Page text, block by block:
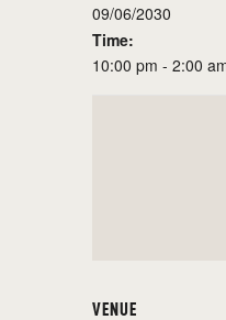
09/06/2030
Time:
10:00 pm - 2:00
VENUE